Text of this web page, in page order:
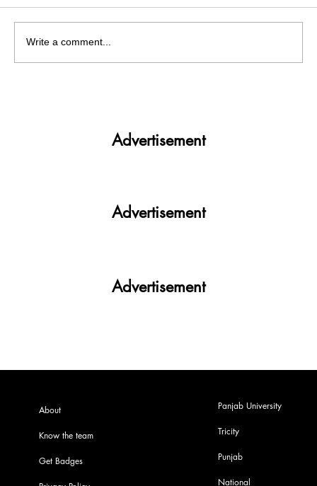
Heightened Security Frays
Write a comment...
Advertisement
Advertisement
Advertisement
About
Know the team
Get Badges
Panjab University
Tricity
Punjab
National